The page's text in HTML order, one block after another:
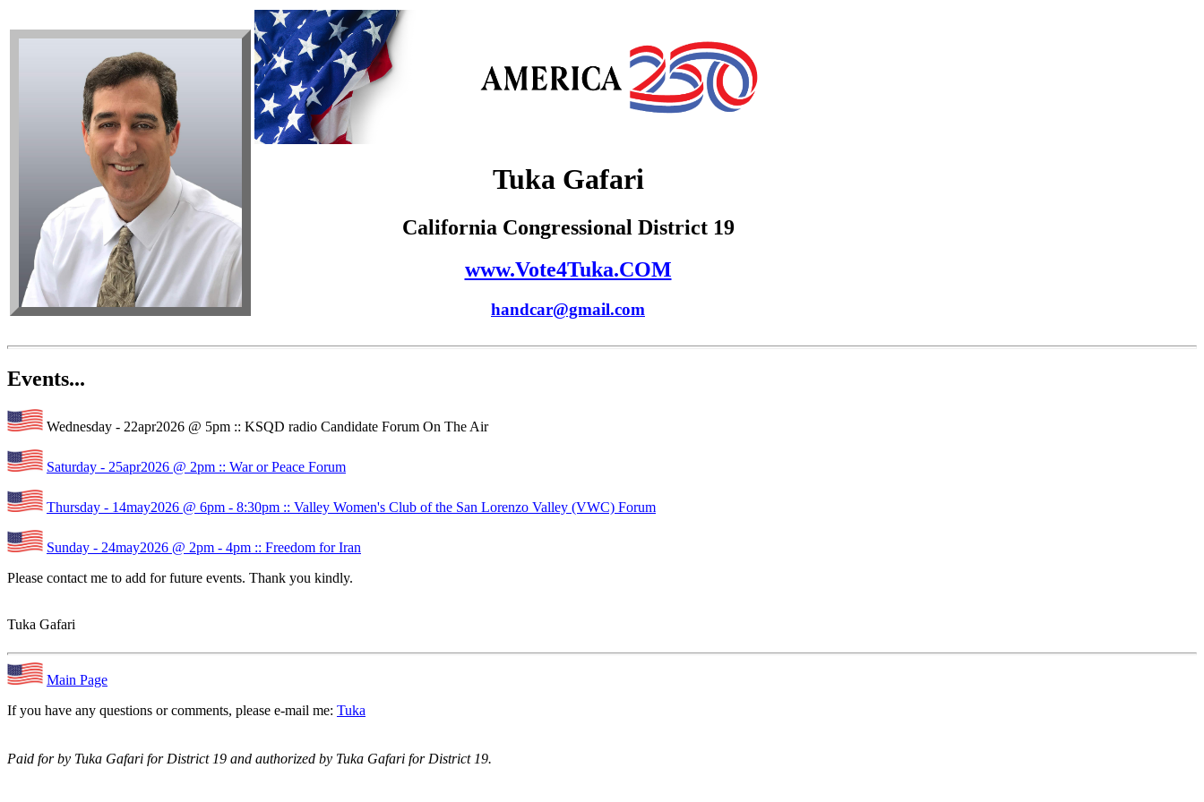
Tuka Gafari
California Congressional District 19
www.Vote4Tuka.COM
handcar@gmail.com
Events...
Wednesday - 22apr2026 @ 5pm :: KSQD radio Candidate Forum On The Air
Saturday - 25apr2026 @ 2pm :: War or Peace Forum
Thursday - 14may2026 @ 6pm - 8:30pm :: Valley Women's Club of the San Lorenzo Valley (VWC) Forum
Sunday - 24may2026 @ 2pm - 4pm :: Freedom for Iran
Please contact me to add for future events. Thank you kindly.
Tuka Gafari
Main Page
If you have any questions or comments, please e-mail me: Tuka
Paid for by Tuka Gafari for District 19 and authorized by Tuka Gafari for District 19.